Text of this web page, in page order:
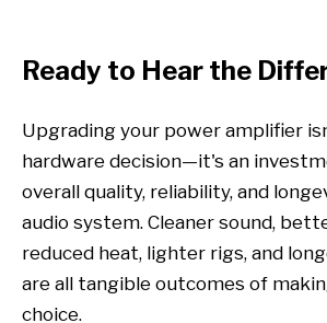
Ready to Hear the
Upgrading your power amplifier
hardware decision—it's an
overall quality, reliability, and
audio system. Cleaner sound,
reduced heat, lighter rigs, and
are all tangible outcomes of
choice.